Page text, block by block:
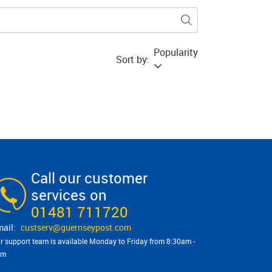
Sort by:
Popularity
Call our customer
services on
01481 711720
custserv@​guernseypost.com
support team is available Monday to Friday from 8:30am -